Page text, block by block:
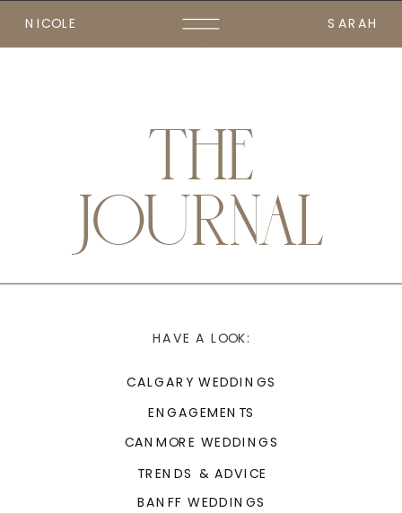
SARAH
NICOLE
THE
JOURNAL
CANMORE WEDDINGS
ENGAGEMENTS
CALGARY WEDDINGS
HAVE A LOOK:
TRENDS & ADVICE
BANFF WEDDINGS